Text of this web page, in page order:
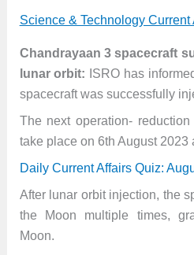
Science & Technology Current
Chandrayaan 3 spacecraft
lunar orbit:
ISRO has
spacecraft was successfully
The next operation-
take place on 6th August 2023
Daily Current Affairs Quiz:
After lunar orbit injection, the
the Moon multiple times,
Moon.